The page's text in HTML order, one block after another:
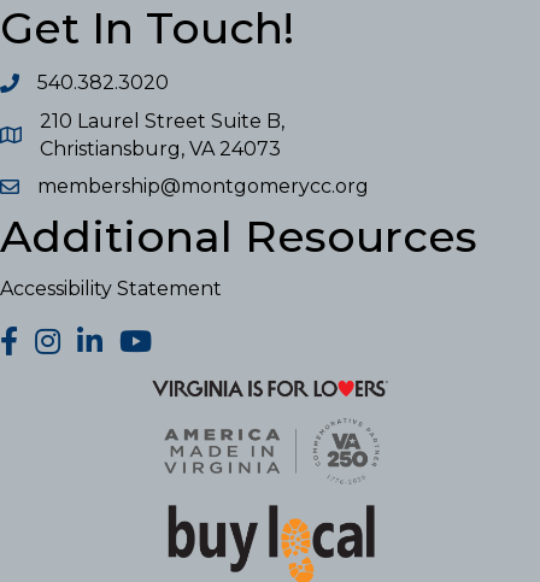
Get In Touch!
540.382.3020
210 Laurel Street Suite B,
Christiansburg, VA 24073
membership@montgomerycc.org
Additional Resources
Accessibility Statement
facebook
Instagram
LinkedInYouTube